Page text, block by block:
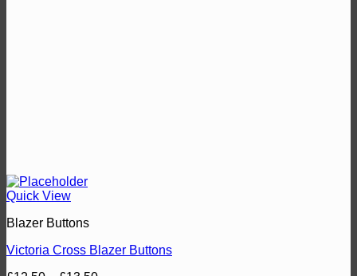
Quick View
Blazer Buttons
Victoria Cross Blazer Buttons